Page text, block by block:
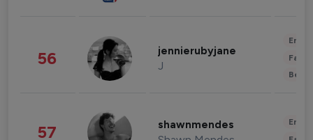
56 jennierubyjane
J
57 shawnmendes